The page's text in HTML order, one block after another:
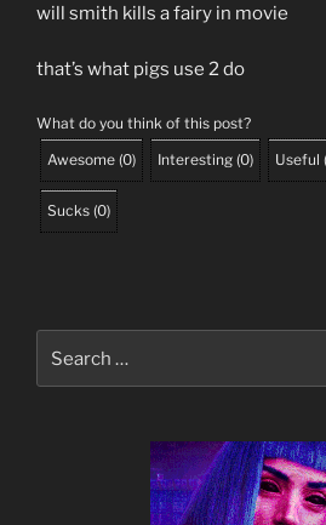
will smith kills a fairy in movie
that’s what pigs use 2 do
What do you think of this post?
Awesome (0) Interesting (0) Useful (
Sucks (0)